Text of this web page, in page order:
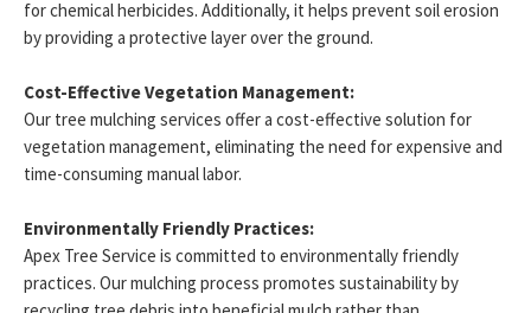
for chemical herbicides. Additionally, it helps prevent soil erosion
by providing a protective layer over the ground.
Cost-Effective Vegetation Management:
Our tree mulching services offer a cost-effective solution for
vegetation management, eliminating the need for expensive and
time-consuming manual labor.
Environmentally Friendly Practices:
Apex Tree Service is committed to environmentally friendly
practices. Our mulching process promotes sustainability by